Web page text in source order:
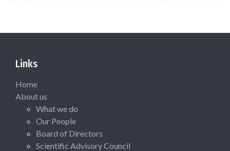
Links
Home
About us
What we do
Our People
Board of Directors
Scientific Advisory Council